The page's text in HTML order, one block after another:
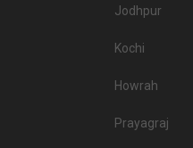
Jodhpur
Kochi
Howrah
Prayagraj